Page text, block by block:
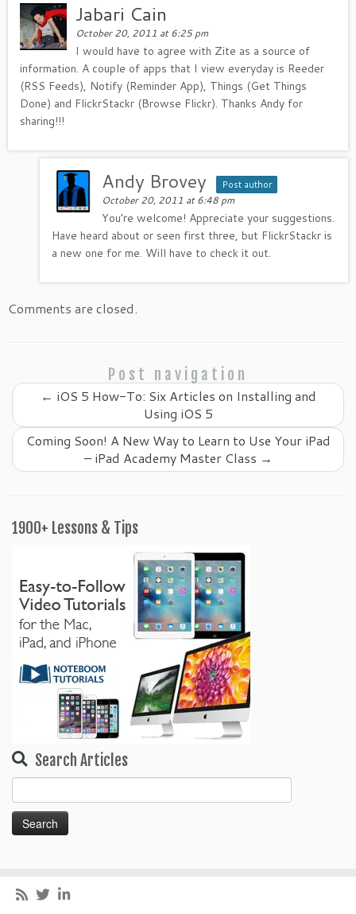
Jabari Cain
October 20, 2011 at 6:25 pm
I would have to agree with Zite as a source of
information. A couple of apps that I view everyday is Reeder
(RSS Feeds), Notify (Reminder App), Things (Get Things
Done) and FlickrStackr (Browse Flickr). Thanks Andy for
sharing!!!
Andy Brovey Post author
October 20, 2011 at 6:48 pm
You’re welcome! Appreciate your suggestions.
Have heard about or seen first three, but FlickrStackr is
a new one for me. Will have to check it out.
Comments are closed.
Post navigation
← iOS 5 How-To: Six Articles on Installing and
Using iOS 5
Coming Soon! A New Way to Learn to Use Your iPad
– iPad Academy Master Class →
1900+ Lessons & Tips
Search Articles
for: